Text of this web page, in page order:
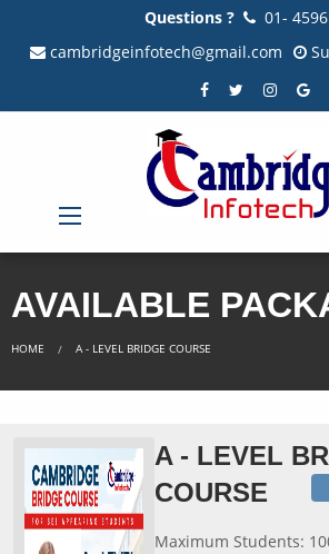
Questions ?
01-
cambridgeinfotech@gmail.com
AVAILABLE
HOME A - LEVEL BRIDGE COURSE
A - LEVEL
COURSE
Maximum Students: